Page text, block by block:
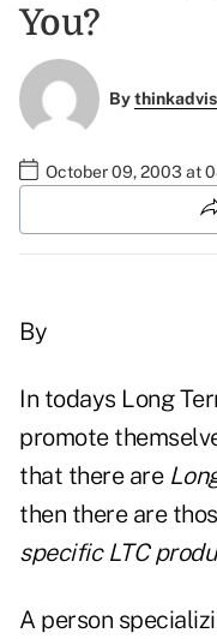
You?
By
October 09, 2003 at
By
In todays Long
promote
that there are
then there are
specific LTC
A person